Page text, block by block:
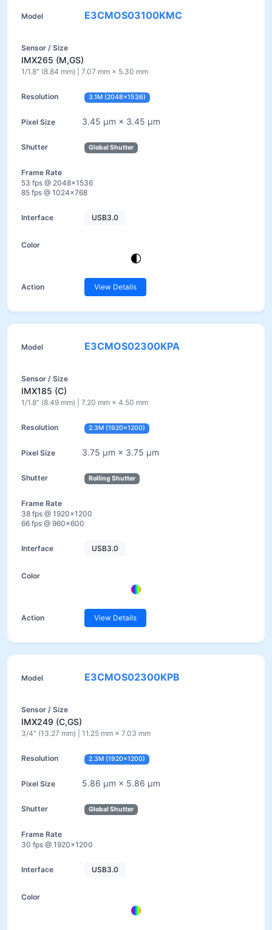
E3CMOS03100KMC
IMX265 (M,GS)
1/1.8" (8.84 mm) | 7.07 mm × 5.30 mm
3.1M (2048×1536)
3.45 µm × 3.45 µm
Global Shutter
53 fps @ 2048×1536
85 fps @ 1024×768
USB3.0
View Details
E3CMOS02300KPA
IMX185 (C)
1/1.8" (8.49 mm) | 7.20 mm × 4.50 mm
2.3M (1920×1200)
3.75 µm × 3.75 µm
Rolling Shutter
38 fps @ 1920×1200
66 fps @ 960×600
USB3.0
View Details
E3CMOS02300KPB
IMX249 (C,GS)
3/4" (13.27 mm) | 11.25 mm × 7.03 mm
2.3M (1920×1200)
5.86 µm × 5.86 µm
Global Shutter
30 fps @ 1920×1200
USB3.0